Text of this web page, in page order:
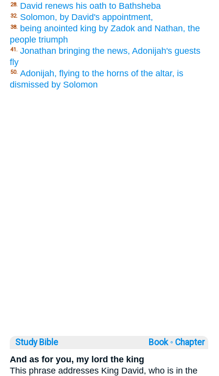
28. David renews his oath to Bathsheba
32. Solomon, by David's appointment,
38. being anointed king by Zadok and Nathan, the
people triumph
41. Jonathan bringing the news, Adonijah's guests
fly
50. Adonijah, flying to the horns of the altar, is
dismissed by Solomon
Study Bible Book ◦ Chapter
And as for you, my lord the king
This phrase addresses King David, who is in the